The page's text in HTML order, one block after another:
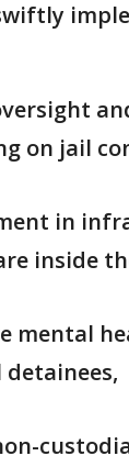
on jail
in
inside
mental